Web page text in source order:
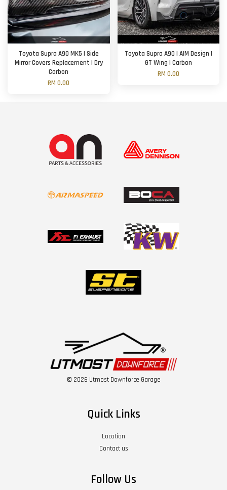
Toyota Supra A90 MK5 | Side
Mirror Covers Replacement | Dry
Carbon
RM 0.00
Toyota Supra A90 | AIM Design |
GT Wing | Carbon
RM 0.00
© 2026 Utmost Downforce Garage
Quick Links
Location
Contact us
Follow Us